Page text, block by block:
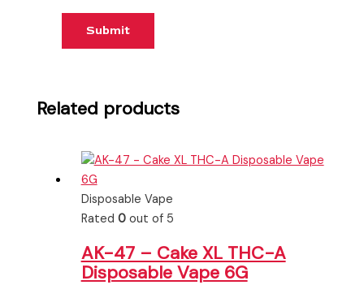
Related products
Disposable Vape
Rated 0out of 5
AK-47 – Cake XL THC-A
Disposable Vape 6G